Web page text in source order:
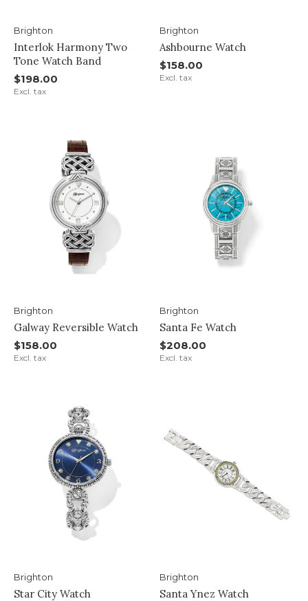
Brighton
Interlok Harmony Two
Tone Watch Band
$198.00
Excl. tax
Brighton
Ashbourne Watch
$158.00
Excl. tax
Brighton
Galway Reversible Watch
$158.00
Excl. tax
Brighton
Santa Fe Watch
$208.00
Excl. tax
Brighton
Star City Watch
Brighton
Santa Ynez Watch